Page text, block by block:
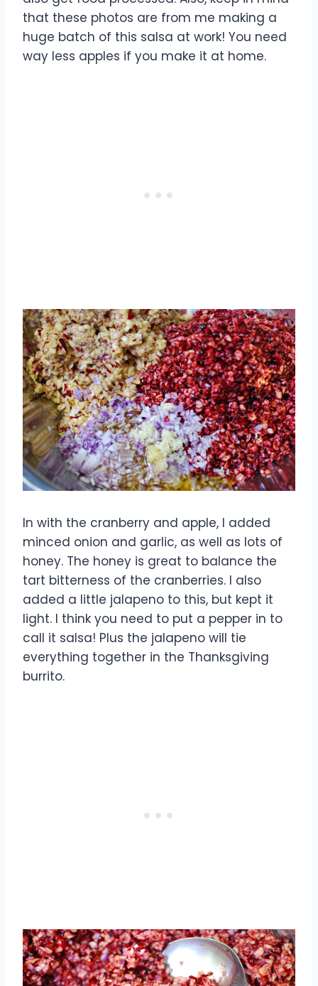
that these photos are from me making a
huge batch of this salsa at work! You need
way less apples if you make it at home.
In with the cranberry and apple, I added
minced onion and garlic, as well as lots of
honey. The honey is great to balance the
tart bitterness of the cranberries. I also
added a little jalapeno to this, but kept it
light. I think you need to put a pepper in to
call it salsa! Plus the jalapeno will tie
everything together in the Thanksgiving
burrito.